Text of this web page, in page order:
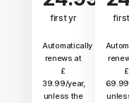
first yr
Automatically
renews at
£
39.99/year,
unless the
£